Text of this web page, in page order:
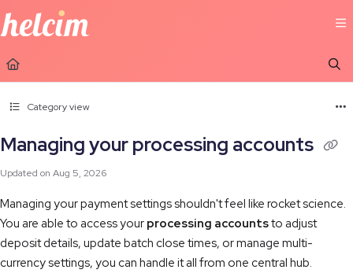
Documentation Index
Fetch the complete documentation index at:
Use this file to discover all available pages before exploring further.
Category view
Managing your processing accounts
Updated on Aug 5, 2026
Managing your payment settings shouldn't feel like rocket science.
You are able to access your processing accountsto adjust
deposit details, update batch close times, or manage multi-
currency settings, you can handle it all from one central hub.